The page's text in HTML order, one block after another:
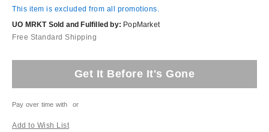
This item is excluded from all promotions.
UO MRKT Sold and Fulfilled by: PopMarket
Free Standard Shipping
Get It Before It's Gone
Pay over time with or
Add to Wish List